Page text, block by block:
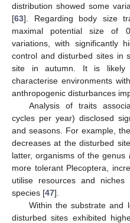
distribution showed some
[63]. Regarding body size
maximal potential size of
variations, with significantly
control and disturbed sites in
site in autumn. It is likely
characterise environments
anthropogenic disturbances
Analysis of traits
cycles per year) disclosed
and seasons. For example,
decreases at the disturbed
latter, organisms of the genus
more tolerant Plecoptera,
utilise resources and
species [47].
Within the substrate and
disturbed sites exhibited